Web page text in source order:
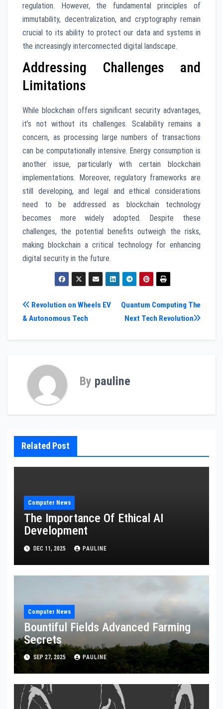
regulation. However, the fundamental principles of
immutability, decentralization, and cryptography remain
crucial to its ability to protect our data and systems in
the increasingly interconnected digital landscape.
Addressing Challenges and
Limitations
While blockchain offers significant security advantages,
it’s not without its challenges. Scalability remains a
concern, as processing large numbers of transactions
can be computationally intensive. Energy consumption is
another issue, particularly with certain blockchain
implementations. Moreover, regulatory frameworks are
still developing, and legal and ethical considerations
need to be addressed as blockchain technology
becomes more widely adopted. Despite these
challenges, the potential benefits outweigh the risks,
making blockchain a critical technology for enhancing
digital security in the future.
Post
Quantum Computing The
Next Tech Revolution
Revolution on Wheels EV
& Autonomous Tech
By pauline
Related Post
Computer News
The Importance Of Ethical AI
Development
DEC 11, 2025 PAULINE
Computer News
Bountiful Fields Advanced Farming
Secrets
SEP 27, 2025 PAULINE